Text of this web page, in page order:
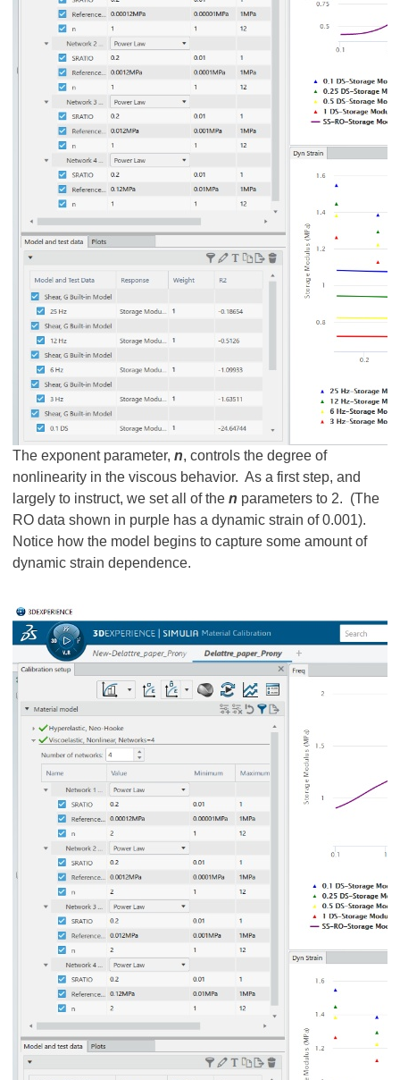
The exponent parameter, n, controls the degree of
nonlinearity in the viscous behavior. As a first step, and
largely to instruct, we set all of the n parameters to 2. (The
RO data shown in purple has a dynamic strain of 0.001).
Notice how the model begins to capture some amount of
dynamic strain dependence.